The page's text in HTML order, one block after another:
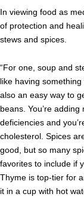
In viewing food as
of protection and
stews and spices.
“For one, soup and
like having
also an easy way to
beans. You’re
deficiencies and
cholesterol. Spices
good, but so many
favorites to include if
Thyme is top-tier for
it in a cup with hot